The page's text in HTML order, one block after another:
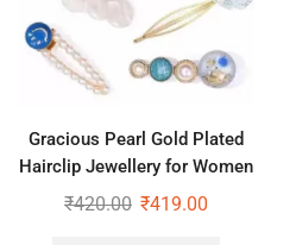
Gracious Pearl Gold Plated
Hairclip Jewellery for Women
Hair Pin (Blue)
₹420.00 ₹419.00